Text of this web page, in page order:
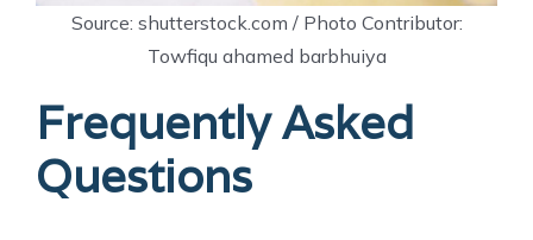
Source: shutterstock.com / Photo Contributor:
Towfiqu ahamed barbhuiya
Frequently Asked
Questions